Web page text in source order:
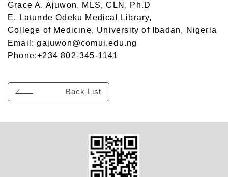
Grace A. Ajuwon, MLS, CLN, Ph.D
E. Latunde Odeku Medical Library,
College of Medicine, University of Ibadan, Nigeria
Email: gajuwon@comui.edu.ng
Phone:+234 802-345-1141
Back List